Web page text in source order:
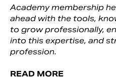
Academy membership
ahead with the tools,
to grow professionally,
into this expertise, and
profession.
READ MORE